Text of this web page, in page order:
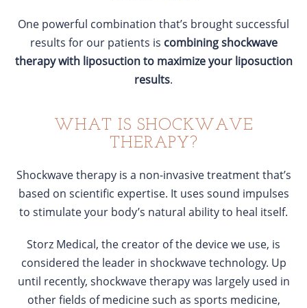
One powerful combination that’s brought successful
results for our patients is combining shockwave
therapy with liposuction to maximize your liposuction
results.
WHAT IS SHOCKWAVE
THERAPY?
Shockwave therapy is a non-invasive treatment that’s
based on scientific expertise. It uses sound impulses
to stimulate your body’s natural ability to heal itself.
Storz Medical, the creator of the device we use, is
considered the leader in shockwave technology. Up
until recently, shockwave therapy was largely used in
other fields of medicine such as sports medicine,